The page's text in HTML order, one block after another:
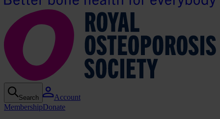
Search
Account
MembershipDonate